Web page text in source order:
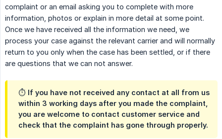
complaint or an email asking you to complete with more
information, photos or explain in more detail at some point.
Once we have received all the information we need, we
process your case against the relevant carrier and will normally
return to you only when the case has been settled, or if there
are questions that we can not answer.
⏱ If you have not received any contact at all from us
within 3 working days after you made the complaint,
you are welcome to contact customer service and
check that the complaint has gone through properly.